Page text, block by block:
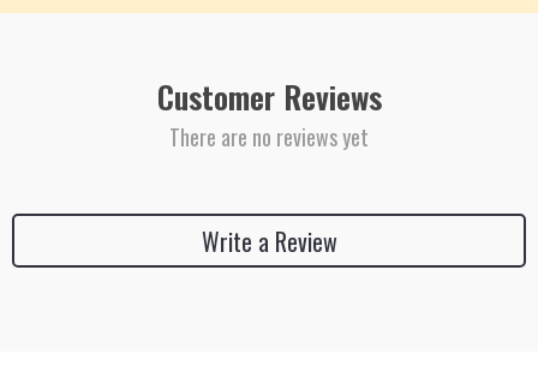
Customer Reviews
There are no reviews yet
Write a Review